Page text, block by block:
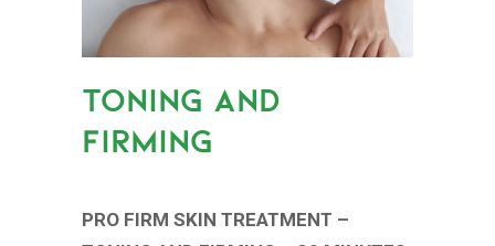
TONING AND
FIRMING
PRO FIRM SKIN TREATMENT –